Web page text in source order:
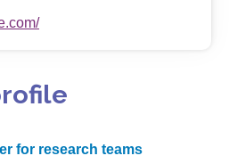
for research teams